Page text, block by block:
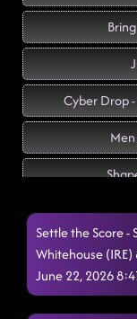
Cyber Drop
Settle the Score -
Whitehouse (IRE)
June 22, 2026